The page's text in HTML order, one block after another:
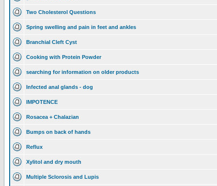
Two Cholesterol Questions
Spring swelling and pain in feet and ankles
Branchial Cleft Cyst
Cooking with Protein Powder
searching for information on older products
Infected anal glands - dog
IMPOTENCE
Rosacea + Chalazian
Bumps on back of hands
Reflux
Xylitol and dry mouth
Multiple Sclorosis and Lupis